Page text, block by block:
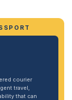
courier
travel,
that can